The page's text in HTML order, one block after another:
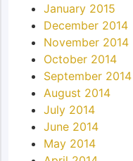
January 2015
December 2014
November 2014
October 2014
September 2014
August 2014
July 2014
June 2014
May 2014